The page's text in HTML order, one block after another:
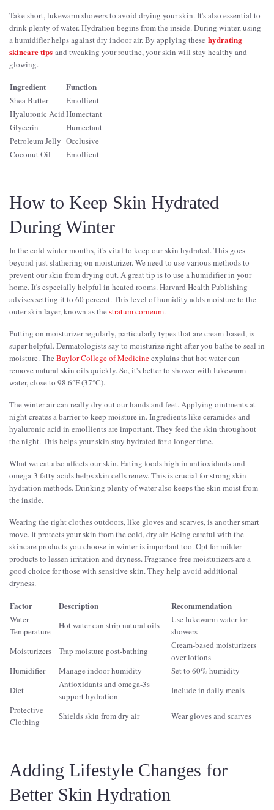
Take short, lukewarm showers to avoid drying your skin. It's also essential to
drink plenty of water. Hydration begins from the inside. During winter, using
a humidifier helps against dry indoor air. By applying these hydrating
skincare tips and tweaking your routine, your skin will stay healthy and
glowing.
Ingredient Function
Shea Butter
Emollient
Hyaluronic AcidHumectant
Glycerin
Humectant
Petroleum Jelly Occlusive
Coconut Oil
Emollient
How to Keep Skin Hydrated
During Winter
In the cold winter months, it's vital to keep our skin hydrated. This goes
beyond just slathering on moisturizer. We need to use various methods to
prevent our skin from drying out. A great tip is to use a humidifier in your
home. It's especially helpful in heated rooms. Harvard Health Publishing
advises setting it to 60 percent. This level of humidity adds moisture to the
outer skin layer, known as the stratum corneum.
Putting on moisturizer regularly, particularly types that are cream-based, is
super helpful. Dermatologists say to moisturize right after you bathe to seal in
moisture. The Baylor College of Medicineexplains that hot water can
remove natural skin oils quickly. So, it's better to shower with lukewarm
water, close to 98.6°F (37°C).
The winter air can really dry out our hands and feet. Applying ointments at
night creates a barrier to keep moisture in. Ingredients like ceramides and
hyaluronic acid in emollients are important. They feed the skin throughout
the night. This helps your skin stay hydrated for a longer time.
What we eat also affects our skin. Eating foods high in antioxidants and
omega-3 fatty acids helps skin cells renew. This is crucial for strong skin
hydration methods. Drinking plenty of water also keeps the skin moist from
the inside.
Wearing the right clothes outdoors, like gloves and scarves, is another smart
move. It protects your skin from the cold, dry air. Being careful with the
skincare products you choose in winter is important too. Opt for milder
products to lessen irritation and dryness. Fragrance-free moisturizers are a
good choice for those with sensitive skin. They help avoid additional
dryness.
Factor Description Recommendation
Water
Temperature
Hot water can strip natural oils
Use lukewarm water for
showers
Moisturizers
Trap moisture post-bathing
Cream-based moisturizers
over lotions
Humidifier
Manage indoor humidity
Set to 60% humidity
Diet
Antioxidants and omega-3s
support hydration
Include in daily meals
Protective
Clothing
Shields skin from dry air Wear gloves and scarves
Adding Lifestyle Changes for
Better Skin Hydration